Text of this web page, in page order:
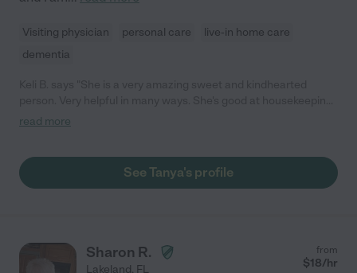
Visiting physician personal care
live-in home care
dementia
cleaning tending to children tending to elders and tending to
read more
See Tanya's profile
Sharon R.
Lakeland, FL
from
$18/hr